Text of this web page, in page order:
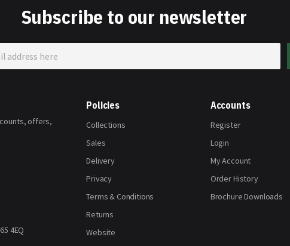
Subscribe to our newsletter
offers,
4EQ
Policies
Collections
Sales
Delivery
Privacy
Terms & Conditions
Returns
Website
Accounts
Register
Login
My Account
Order History
Brochure Downloads